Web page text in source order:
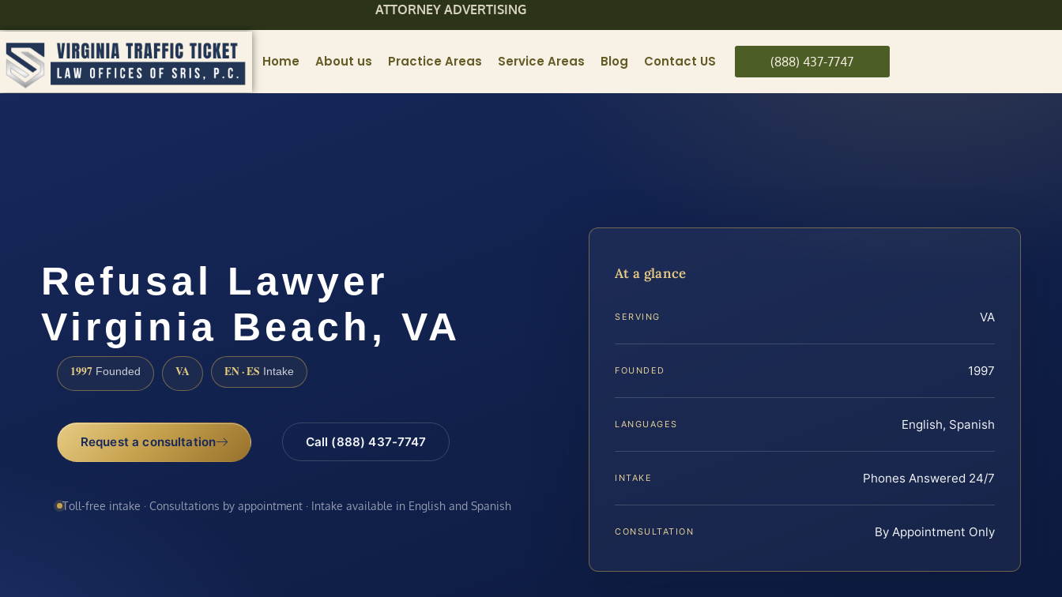
ATTORNEY ADVERTISING
Home About us Practice Areas Service Areas Blog Contact US (888) 437-7747
Refusal Lawyer
Virginia Beach, VA
1997 Founded VA EN · ES Intake
Request a consultation Call (888) 437-7747
Toll-free intake · Consultations by appointment · Intake available in English and Spanish
At a glance
SERVING VA
FOUNDED 1997
LANGUAGES English, Spanish
INTAKE Phones Answered 24/7
CONSULTATION By Appointment Only